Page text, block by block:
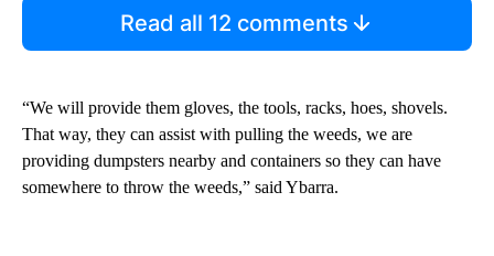
Read all 12 comments
“We will provide them gloves, the tools, racks, hoes, shovels.
That way, they can assist with pulling the weeds, we are
providing dumpsters nearby and containers so they can have
somewhere to throw the weeds,” said Ybarra.